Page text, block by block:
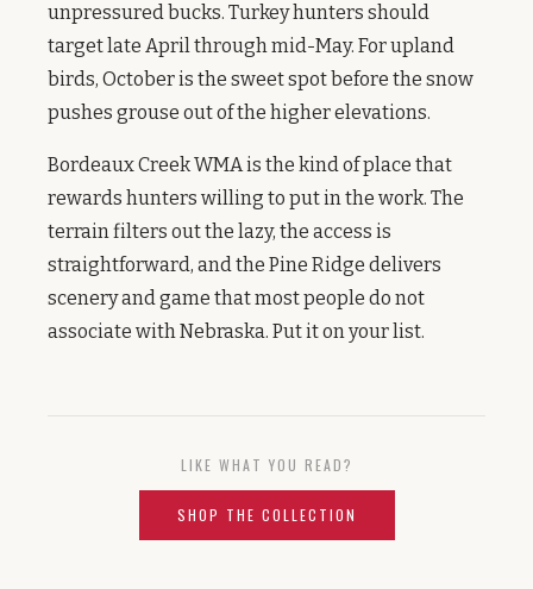
unpressured bucks. Turkey hunters should
target late April through mid-May. For upland
birds, October is the sweet spot before the snow
pushes grouse out of the higher elevations.
Bordeaux Creek WMA is the kind of place that
rewards hunters willing to put in the work. The
terrain filters out the lazy, the access is
straightforward, and the Pine Ridge delivers
scenery and game that most people do not
associate with Nebraska. Put it on your list.
LIKE WHAT YOU READ?
SHOP THE COLLECTION